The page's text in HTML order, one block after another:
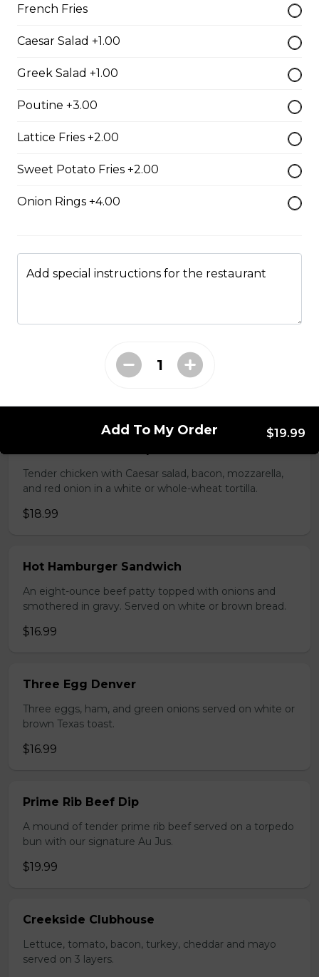
whole wheat tortilla.
Chicken Fratzolaki
Tender grilled Greek chicken, onions, tomato, feta,
$18.99
Club Wrap
salsa, sour cream and tex mex cheese wrapped in a
white or whole wheat tortilla.
Tender chicken with Caesar salad, bacon, mozzarella,
and red onion in a white or whole-wheat tortilla.
$18.99
Hot Hamburger Sandwich
An eight-ounce beef patty topped with onions and
smothered in gravy. Served on white or brown bread.
$16.99
Three Egg Denver
Three eggs, ham, and green onions served on white or
brown Texas toast.
$16.99
Prime Rib Beef Dip
A mound of tender prime rib beef served on a torpedo
bun with our signature Au Jus.
$19.99
Creekside Clubhouse
Lettuce, tomato, bacon, turkey, cheddar and mayo
served on 3 layers.
French Fries
Caesar Salad +1.00
Greek Salad +1.00
Poutine +3.00
Lattice Fries +2.00
Sweet Potato Fries +2.00
Onion Rings +4.00
Add special instructions for the restaurant
Add To My Order $19.99